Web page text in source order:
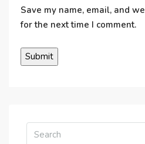
Save my name, email, and
for the next time I comment.